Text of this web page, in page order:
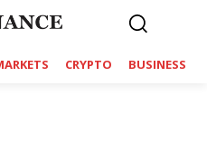
CRYPTO BUSINESS